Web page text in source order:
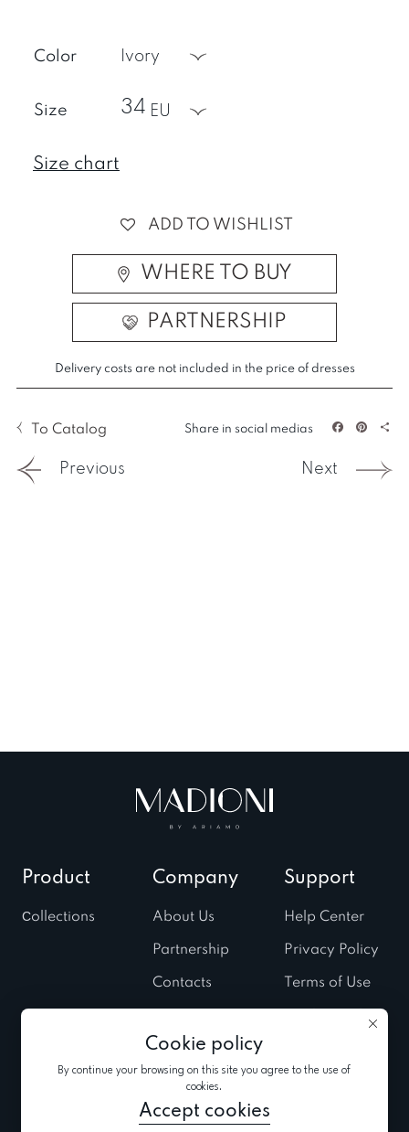
Color ivory
Size 34 EU
Size chart
ADD TO WISHLIST
WHERE TO BUY
PARTNERSHIP
Delivery costs are not included in the price of dresses
To Catalog Share in social medias
Previous
Next
Cookie policy
By continue your browsing on this site you agree to the use of
cookies.
Accept cookies
Product
Сollections
Company
About Us
Partnership
Contacts
Fairs & Trunk
shows
Support
Help Center
Privacy Policy
Terms of Use